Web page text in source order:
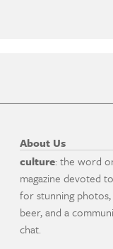
About Us
culture: the word
magazine devoted
for stunning
beer, and a
chat.